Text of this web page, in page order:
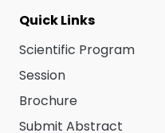
Quick Links
Scientific Program
Session
Brochure
Submit Abstract